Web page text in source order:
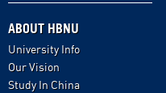
ABOUT HBNU
University Info
Our Vision
Study In China